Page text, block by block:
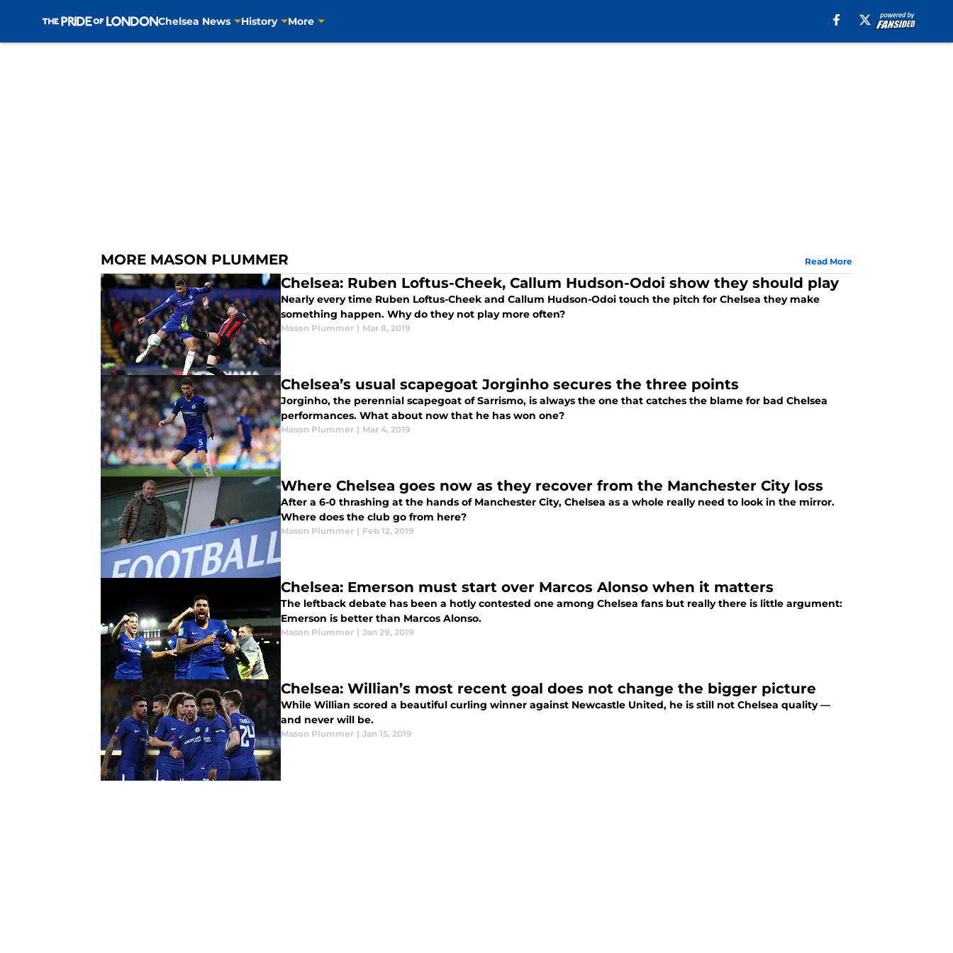
Chelsea News History More
MORE MASON PLUMMER Read More
Chelsea: Ruben Loftus-Cheek, Callum Hudson-Odoi show they should play
Nearly every time Ruben Loftus-Cheek and Callum Hudson-Odoi touch the pitch for Chelsea they make
something happen. Why do they not play more often?
Mason Plummer | Mar 8, 2019
Chelsea’s usual scapegoat Jorginho secures the three points
Jorginho, the perennial scapegoat of Sarrismo, is always the one that catches the blame for bad Chelsea
performances. What about now that he has won one?
Mason Plummer | Mar 4, 2019
Where Chelsea goes now as they recover from the Manchester City loss
After a 6-0 thrashing at the hands of Manchester City, Chelsea as a whole really need to look in the mirror.
Where does the club go from here?
Mason Plummer | Feb 12, 2019
Chelsea: Emerson must start over Marcos Alonso when it matters
The leftback debate has been a hotly contested one among Chelsea fans but really there is little argument:
Emerson is better than Marcos Alonso.
Mason Plummer | Jan 29, 2019
Chelsea: Willian’s most recent goal does not change the bigger picture
While Willian scored a beautiful curling winner against Newcastle United, he is still not Chelsea quality —
and never will be.
Mason Plummer | Jan 15, 2019